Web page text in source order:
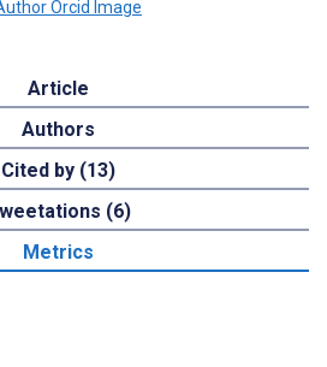
Article
Authors
Cited by (13)
(6)
Metrics